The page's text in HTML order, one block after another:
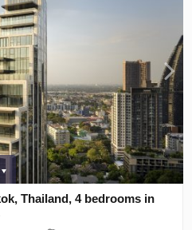
Thailand, 4 bedrooms in